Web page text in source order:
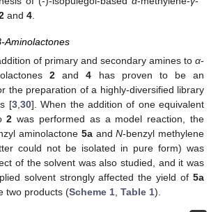
and4
Aminolactones
of primary and secondary amines to α-
2 and4 has proven to be an
the preparation of a highly-diversified library
[3,30]. When the addition of one equivalent
2 was performed as a model reaction, the
aminolactone 5aandN-benzyl methylene
could not be isolated in pure form) was
of the solvent was also studied, and it was
solvent strongly affected the yield of 5a
two products (Scheme 1, Table 1).